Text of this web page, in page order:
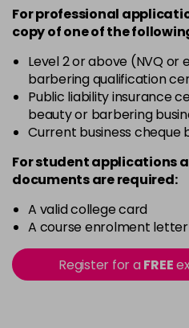
For professional
copy ofoneof the
Level 2 or above (NVQ
barbering qualification
Public liability insurance
beauty or barbering
Current business cheque
For student applications
documents are required:
A valid college card
A course enrolment
Register for aFREE